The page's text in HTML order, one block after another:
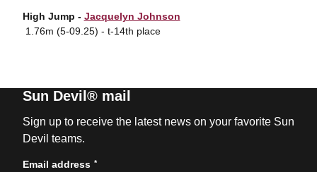
High Jump - Jacquelyn Johnson
 1.76m (5-09.25) - t-14th place
Sun Devil® mail
Sign up to receive the latest news on your favorite Sun
Devil teams.
Email address *